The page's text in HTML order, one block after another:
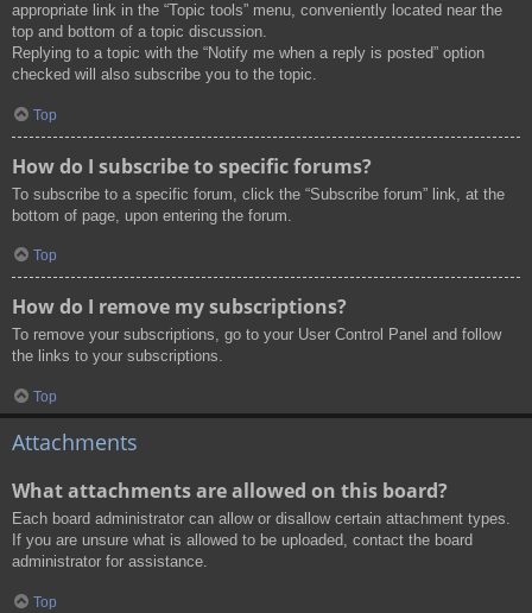
appropriate link in the “Topic tools” menu, conveniently located near the
top and bottom of a topic discussion.
Replying to a topic with the “Notify me when a reply is posted” option
checked will also subscribe you to the topic.
Top
How do I subscribe to specific forums?
To subscribe to a specific forum, click the “Subscribe forum” link, at the
bottom of page, upon entering the forum.
Top
How do I remove my subscriptions?
To remove your subscriptions, go to your User Control Panel and follow
the links to your subscriptions.
Top
Attachments
What attachments are allowed on this board?
Each board administrator can allow or disallow certain attachment types.
If you are unsure what is allowed to be uploaded, contact the board
administrator for assistance.
Top